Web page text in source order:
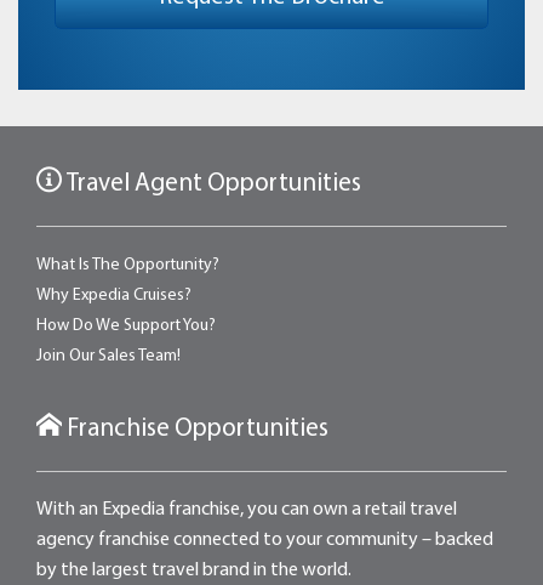
Travel Agent Opportunities
What Is The Opportunity?
Why Expedia Cruises?
How Do We Support You?
Join Our Sales Team!
Franchise Opportunities
With an Expedia franchise, you can own a retail travel
agency franchise connected to your community – backed
by the largest travel brand in the world.